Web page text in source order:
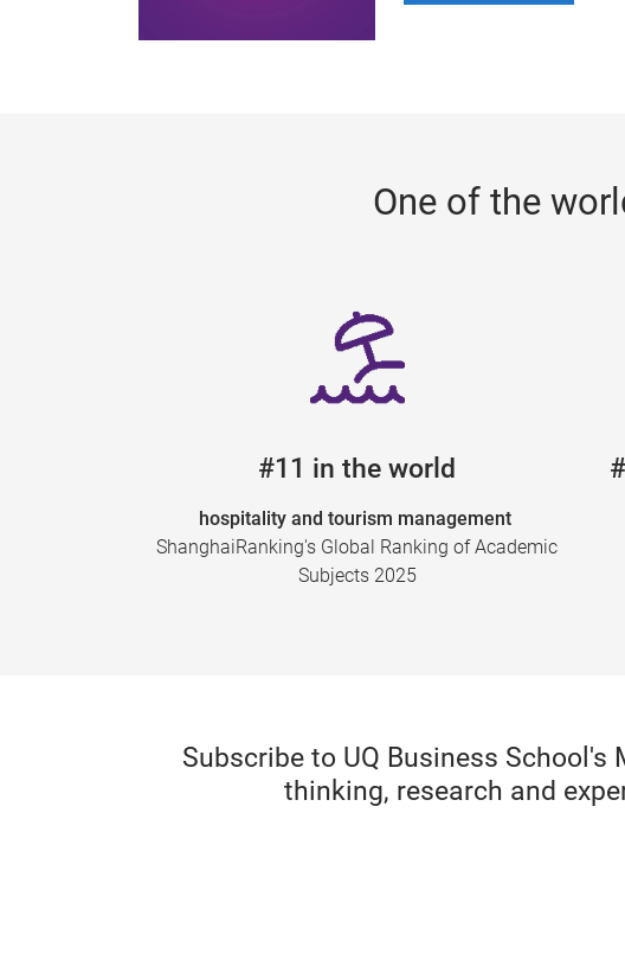
One of the
#11 in the world
hospitality and tourism management
ShanghaiRanking's Global Ranking of Academic
Subjects 2025
Subscribe to UQ Business
thinking, research and